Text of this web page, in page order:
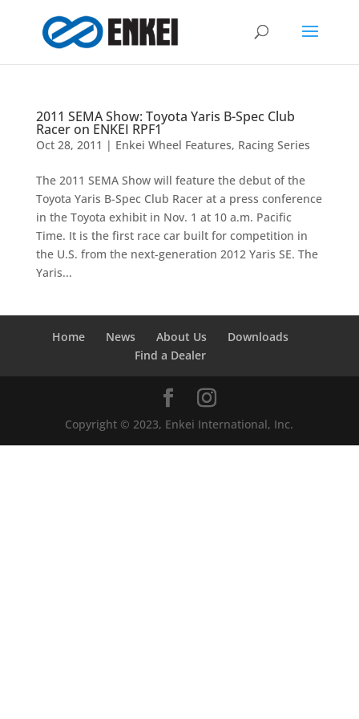
2011 SEMA Show: Toyota Yaris B-Spec Club
Racer on ENKEI RPF1
Oct 28, 2011 | Enkei Wheel Features, Racing Series
The 2011 SEMA Show will feature the debut of the
Toyota Yaris B-Spec Club Racer at a press conference
in the Toyota exhibit in Nov. 1 at 10 a.m. Pacific
Time. It is the first race car built for competition in
the U.S. from the next-generation 2012 Yaris SE. The
Yaris...
Home News About Us
Downloads
Find a Dealer
Copyright © 2023, Enkei International, Inc.